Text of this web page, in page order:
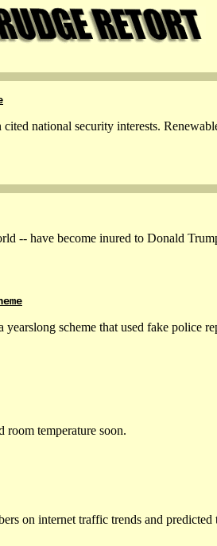
national security interests.
-- have become inured to Donald
scheme that used fake police
temperature soon.
on internet traffic trends and